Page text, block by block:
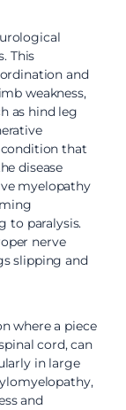
This
and
weakness,
as hind leg
condition that
disease
myelopathy
to paralysis.
nerve
slipping and
where a piece
cord, can
in large
and